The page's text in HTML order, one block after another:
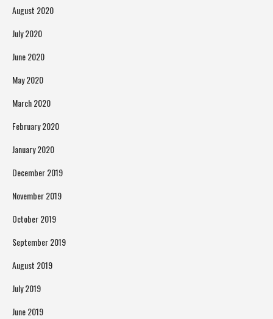
August 2020
July 2020
June 2020
May 2020
March 2020
February 2020
January 2020
December 2019
November 2019
October 2019
September 2019
August 2019
July 2019
June 2019